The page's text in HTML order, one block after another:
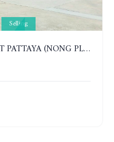
Selling
WAREHOUSE IN EAST PATTAYA (NONG PLA LAI)